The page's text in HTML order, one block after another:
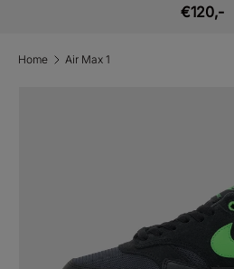
€120,-
Home Air Max 1